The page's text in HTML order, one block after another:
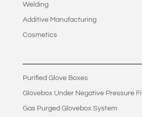
Welding
Additive Manufacturing
Cosmetics
Purified Glove Boxes
Glovebox Under Negative Pressure
Gas Purged Glovebox System